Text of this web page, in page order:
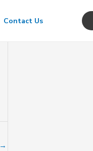
Contact Us
→